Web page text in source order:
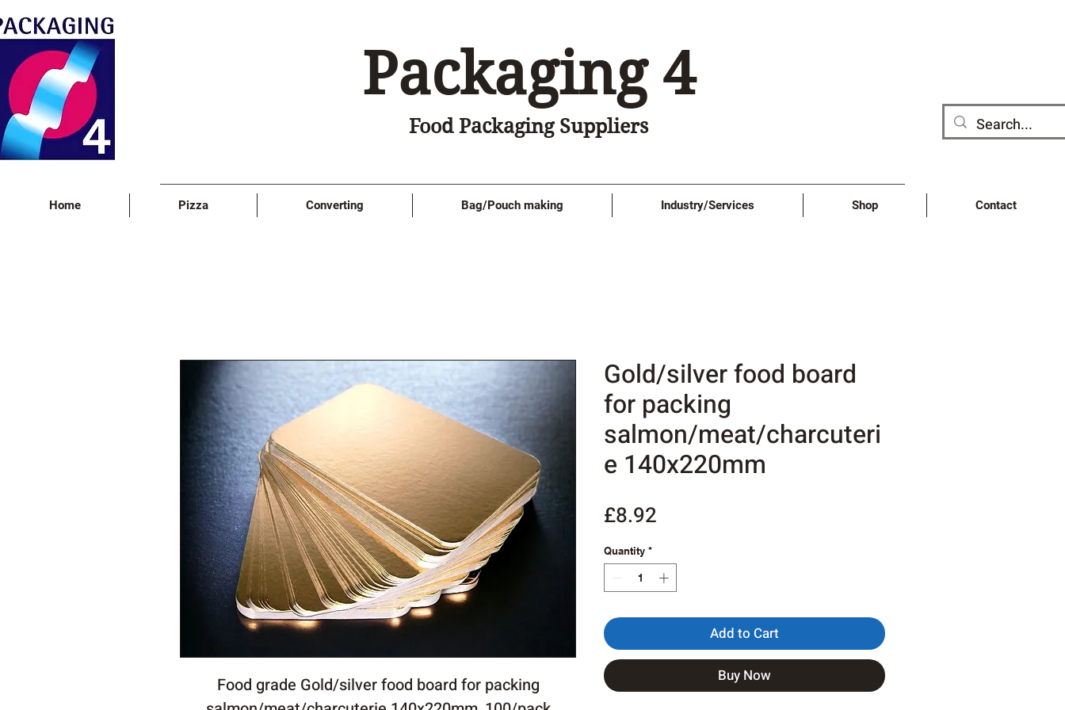
Packaging 4
Food Packaging Suppliers
Home Pizza Converting Bag/Pouch making Industry/Services Shop Contact
Food grade Gold/silver food board for packing
Gold/silver food board
for packing
salmon/meat/charcuteri
e 140x220mm
£8.92
Quantity *
Add to Cart
Buy Now